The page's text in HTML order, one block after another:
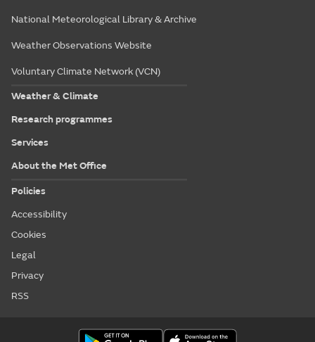
National Meteorological Library & Archive
Weather Observations Website
Voluntary Climate Network (VCN)
Weather & Climate
Research programmes
Services
About the Met Office
Policies
Accessibility
Cookies
Legal
Privacy
RSS